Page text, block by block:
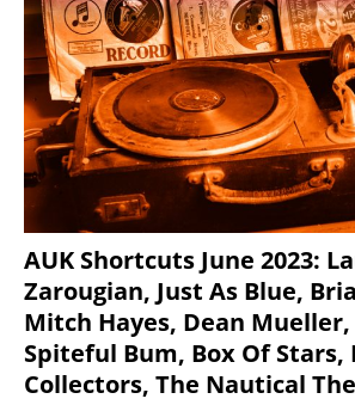
AUK Shortcuts June 2023:
Zarougian, Just As Blue,
Mitch Hayes, Dean
Spiteful Bum, Box Of
Collectors, The Nautical